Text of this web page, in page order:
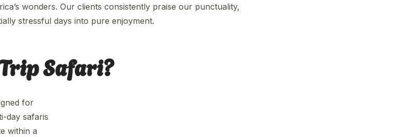
wonders. Our clients consistently praise our punctuality,
stressful days into pure enjoyment.
Safari?
for
day safaris
within a